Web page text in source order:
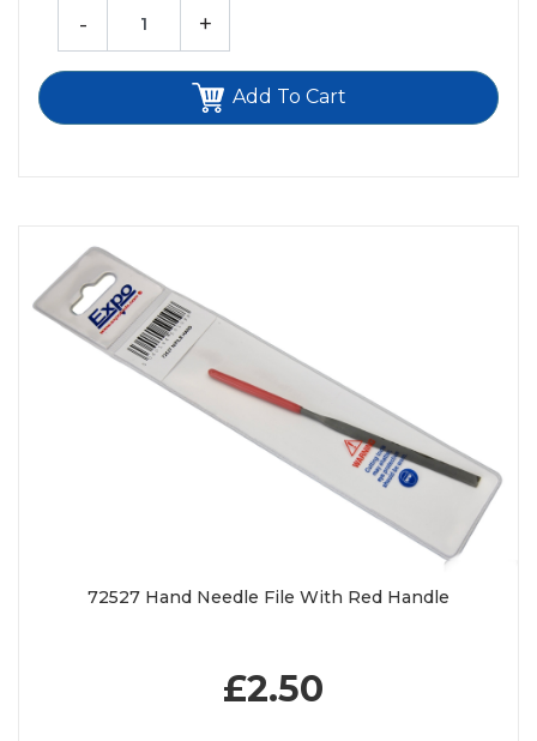
- +
Add To Cart
72527 Hand Needle File With Red Handle
£2.50